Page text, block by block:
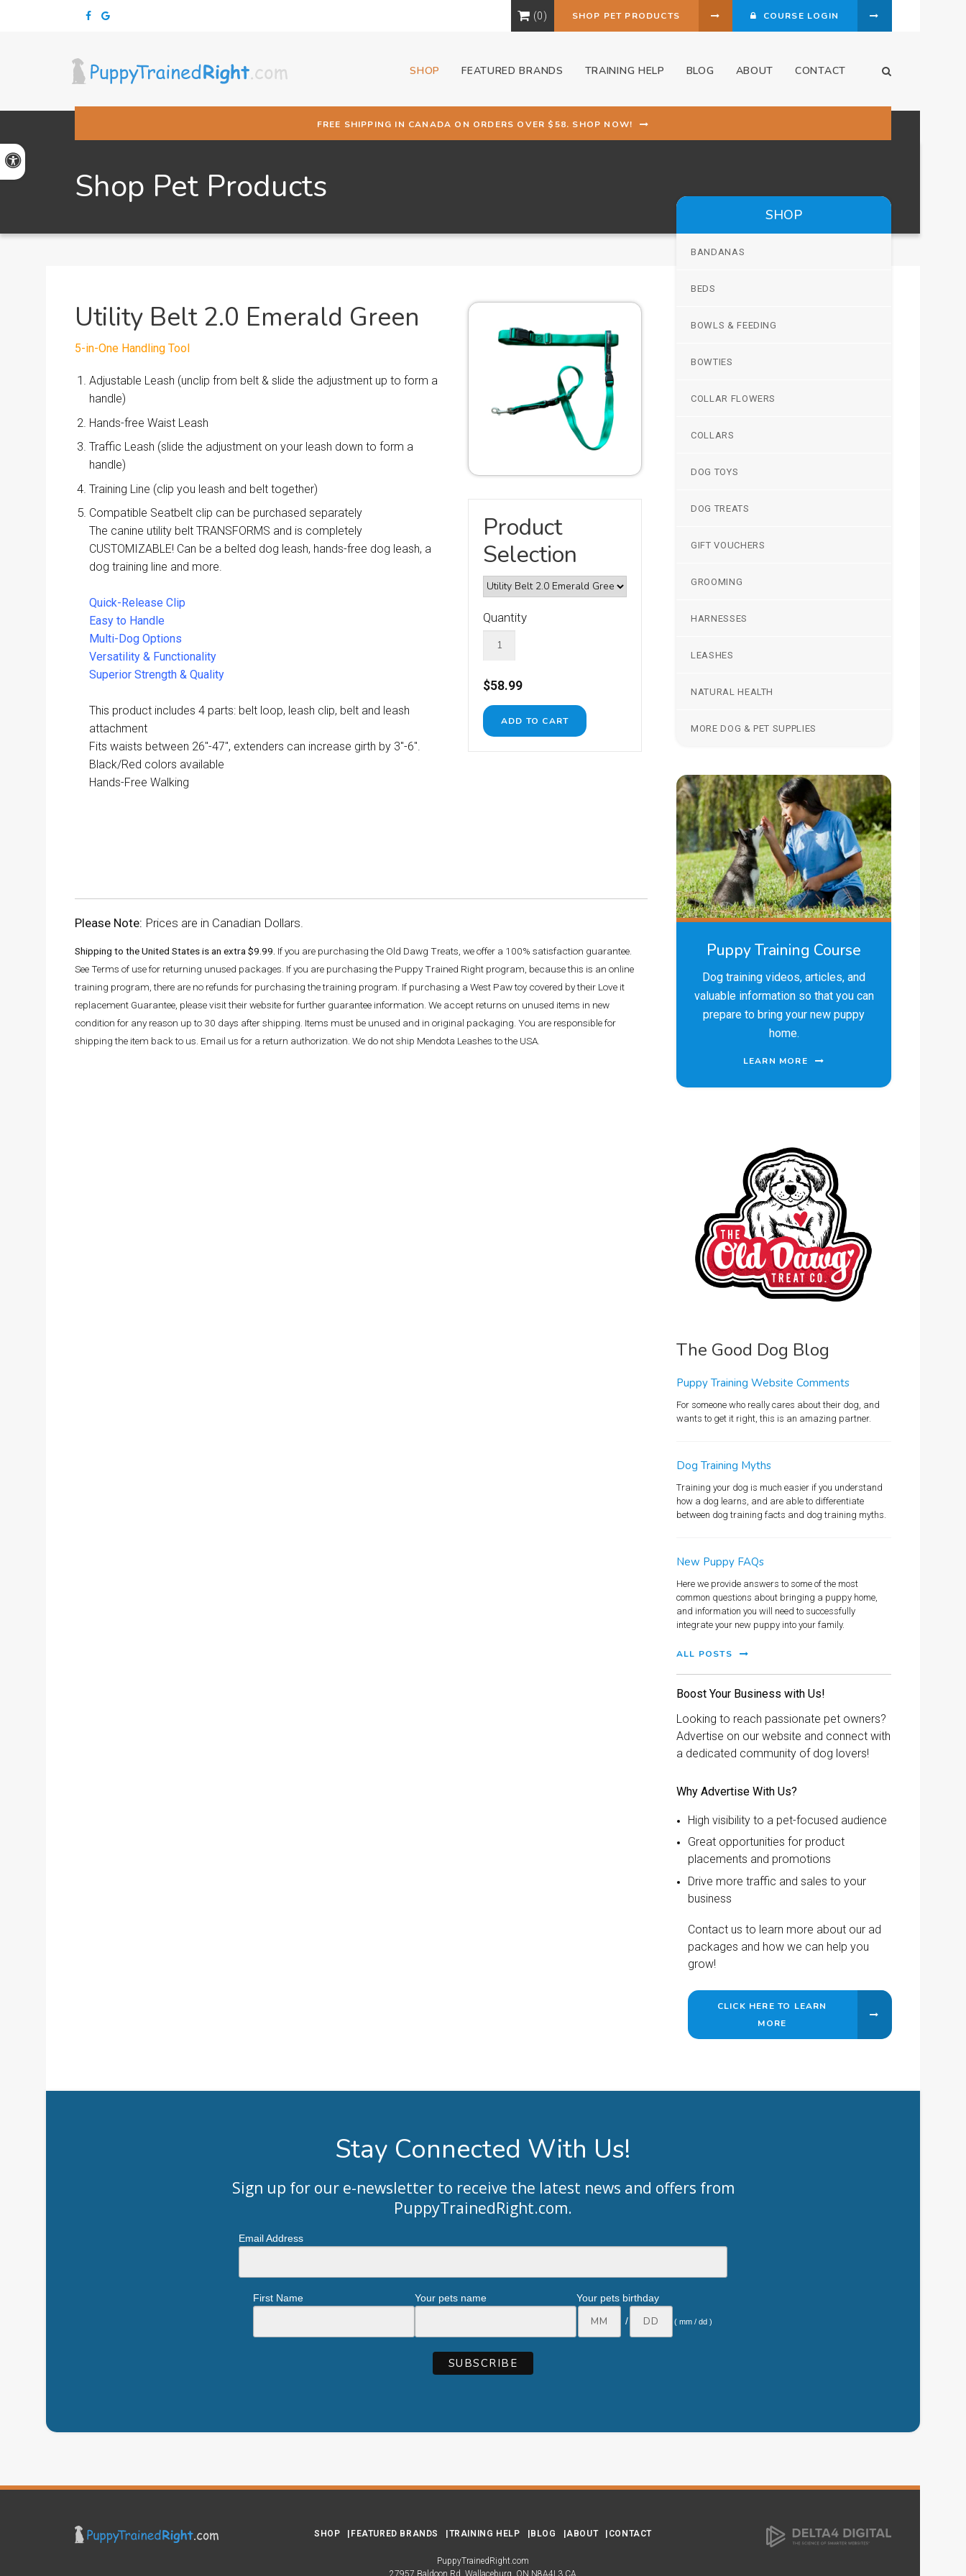
Accessible Version
0 SHOP PET PRODUCTS COURSE LOGIN
SHOP FEATURED BRANDS TRAINING HELP BLOG ABOUT CONTACT
FREE SHIPPING IN CANADA ON ORDERS OVER $58. SHOP NOW!
Shop Pet Products
Utility Belt 2.0 Emerald Green
5-in-One Handling Tool
Adjustable Leash (unclip from belt & slide the adjustment up to form a
handle)
Hands-free Waist Leash
Traffic Leash (slide the adjustment on your leash down to form a
handle)
Training Line (clip you leash and belt together)
Compatible Seatbelt clip can be purchased separately
The canine utility belt TRANSFORMS and is completely
CUSTOMIZABLE! Can be a belted dog leash, hands-free dog leash, a
dog training line and more.
Quick-Release Clip
Easy to Handle
Multi-Dog Options
Versatility & Functionality
Superior Strength & Quality
This product includes 4 parts: belt loop, leash clip, belt and leash
attachment
Fits waists between 26"-47", extenders can increase girth by 3"-6".
Black/Red colors available
Hands-Free Walking
Product
Selection
Quantity
$58.99
Please Note: Prices are in Canadian Dollars.
Shipping to the United States is an extra $9.99. If you are purchasing the Old Dawg Treats, we offer a 100% satisfaction guarantee.
See Terms of use for returning unused packages. If you are purchasing the Puppy Trained Right program, because this is an online
training program, there are no refunds for purchasing the training program. If purchasing a West Paw toy covered by their Love it
replacement Guarantee, please visit their website for further guarantee information. We accept returns on unused items in new
condition for any reason up to 30 days after shipping. Items must be unused and in original packaging. You are responsible for
shipping the item back to us. Email us for a return authorization. We do not ship Mendota Leashes to the USA.
SHOP
BANDANAS
BEDS
BOWLS & FEEDING
BOWTIES
COLLAR FLOWERS
COLLARS
DOG TOYS
DOG TREATS
GIFT VOUCHERS
GROOMING
HARNESSES
LEASHES
NATURAL HEALTH
MORE DOG & PET SUPPLIES
Puppy Training Course
Dog training videos, articles, and
valuable information so that you can
prepare to bring your new puppy
home.
LEARN MORE
The Good Dog Blog
Puppy Training Website Comments
For someone who really cares about their dog, and
wants to get it right, this is an amazing partner.
Dog Training Myths
Training your dog is much easier if you understand
how a dog learns, and are able to differentiate
between dog training facts and dog training myths.
New Puppy FAQs
Here we provide answers to some of the most
common questions about bringing a puppy home,
and information you will need to successfully
integrate your new puppy into your family.
ALL POSTS
Boost Your Business with Us!
Looking to reach passionate pet owners?
Advertise on our website and connect with
a dedicated community of dog lovers!
Why Advertise With Us?
High visibility to a pet-focused audience
Great opportunities for product
placements and promotions
Drive more traffic and sales to your
business
Contact us to learn more about our ad
packages and how we can help you
grow!
CLICK HERE TO LEARN
MORE
Stay Connected With Us!
Sign up for our e-newsletter to receive the latest news and offers from
PuppyTrainedRight.com.
Email Address
First Name Your pets name
Your pets birthday
/
( mm / dd )
SHOP FEATURED BRANDS TRAINING HELP BLOG ABOUT CONTACT
PuppyTrainedRight.com